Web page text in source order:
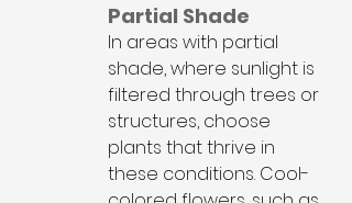
Partial Shade
In areas with partial
shade, where sunlight is
filtered through trees or
structures, choose
plants that thrive in
these conditions. Cool-